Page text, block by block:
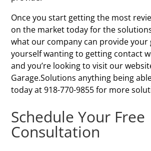
Once you start getting the most
on the market today for the
what our company can provide your
yourself wanting to getting contact
and you’re looking to visit our
Garage.Solutions anything being
today at 918-770-9855 for more
Schedule Your Free
Consultation